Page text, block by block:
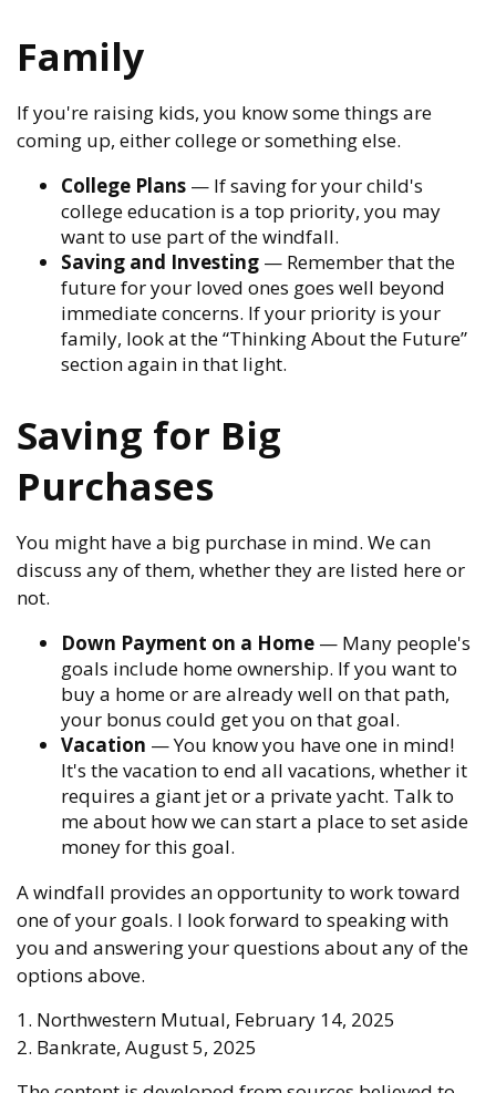
Family
If you're raising kids, you know some things are
coming up, either college or something else.
College Plans — If saving for your child's
college education is a top priority, you may
want to use part of the windfall.
Saving and Investing — Remember that the
future for your loved ones goes well beyond
immediate concerns. If your priority is your
family, look at the “Thinking About the Future”
section again in that light.
Saving for Big
Purchases
You might have a big purchase in mind. We can
discuss any of them, whether they are listed here or
not.
Down Payment on a Home — Many people's
goals include home ownership. If you want to
buy a home or are already well on that path,
your bonus could get you on that goal.
Vacation — You know you have one in mind!
It's the vacation to end all vacations, whether it
requires a giant jet or a private yacht. Talk to
me about how we can start a place to set aside
money for this goal.
A windfall provides an opportunity to work toward
one of your goals. I look forward to speaking with
you and answering your questions about any of the
options above.
1. Northwestern Mutual, February 14, 2025
2. Bankrate, August 5, 2025